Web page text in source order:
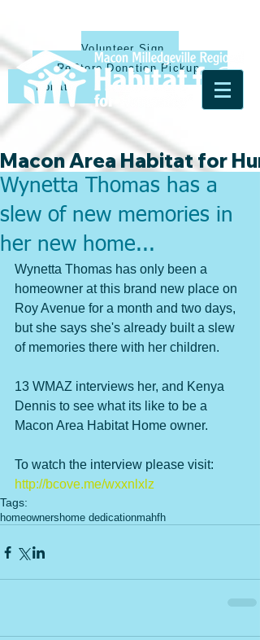
ReStore Donation Pickup
Donate
Macon Area Habitat for
Wynetta Thomas has a
slew of new memories in
her new home...
Wynetta Thomas has only been a
homeowner at this brand new place on
Roy Avenue for a month and two days,
but she says she's already built a slew
of memories there with her children.
13 WMAZ interviews her, and Kenya
Dennis to see what its like to be a
Macon Area Habitat Home owner.
To watch the interview please visit:
http://bcove.me/wxxnlxlz
Tags:
homeowners home dedicationmahfh